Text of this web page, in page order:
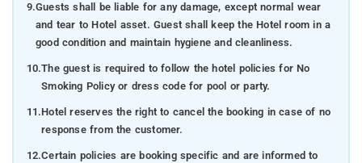
9.Guests shall be liable for any damage, except normal wear
and tear to Hotel asset. Guest shall keep the Hotel room in a
good condition and maintain hygiene and cleanliness.
10.The guest is required to follow the hotel policies for No
Smoking Policy or dress code for pool or party.
11.Hotel reserves the right to cancel the booking in case of no
response from the customer.
12.Certain policies are booking specific and are informed to